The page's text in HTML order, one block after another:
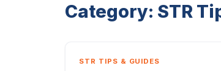
Category: STR
STR TIPS & GUIDES